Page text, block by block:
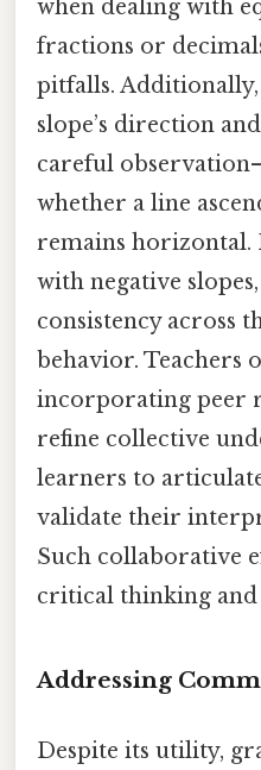
when dealing with
fractions or
pitfalls.
slope’s direction
careful
whether a line
remains horizontal.
with negative
consistency across
behavior. Teachers
incorporating peer
refine collective
learners to
validate their
Such collaborative
critical thinking
Addressing
Despite its utility,